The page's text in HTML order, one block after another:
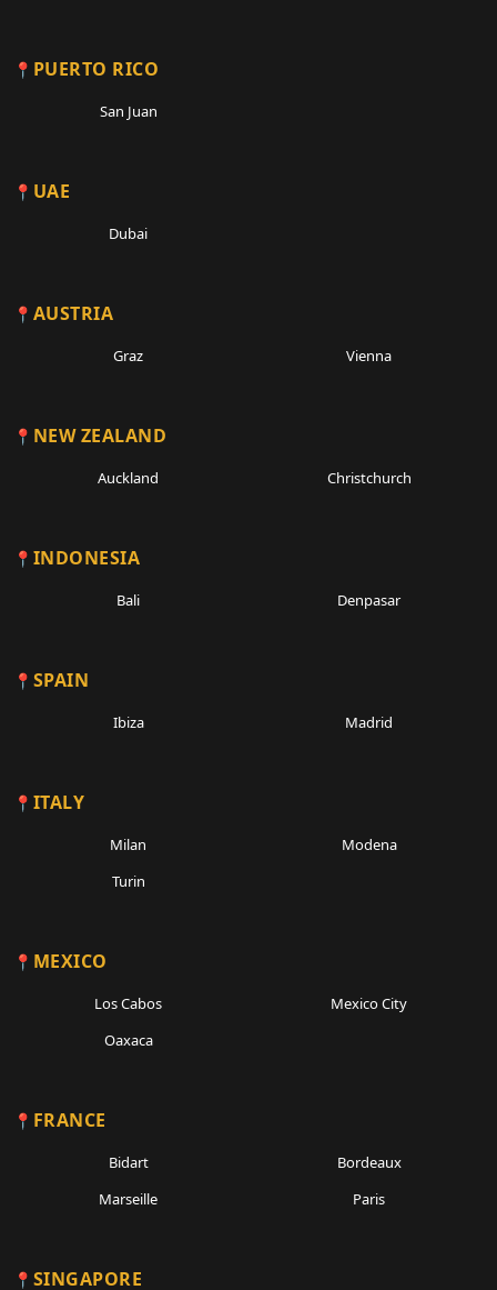
PUERTO RICO
San Juan
UAE
Dubai
AUSTRIA
Graz Vienna
NEW ZEALAND
Auckland Christchurch
INDONESIA
Bali Denpasar
SPAIN
Ibiza Madrid
ITALY
Milan
Modena
Turin
MEXICO
Los Cabos
Mexico City
Oaxaca
FRANCE
Bidart
Bordeaux
Marseille
Paris
SINGAPORE